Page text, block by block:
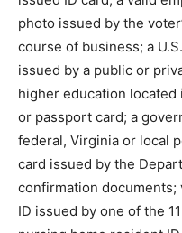
photo issued by the
course of business; a
issued by a public or
higher education located
or passport card; a
federal, Virginia or local
card issued by the
confirmation
ID issued by one of the